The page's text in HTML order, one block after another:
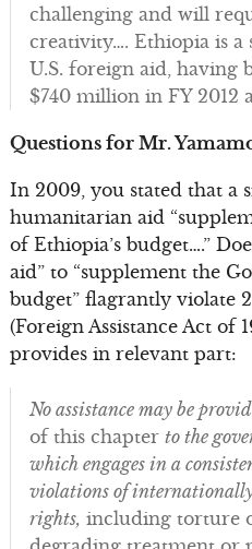
challenging and will
creativity…. Ethiopia is
U.S. foreign aid, having
$740 million in FY 2012
Questions for Mr.
In 2009, you stated that a
humanitarian aid
of Ethiopia’s budget….”
aid” to “supplement the
budget” flagrantly violate
(Foreign Assistance Act of
provides in relevant part:
No assistance may be
of this chapter to the
which engages in a
violations of
rights, including torture